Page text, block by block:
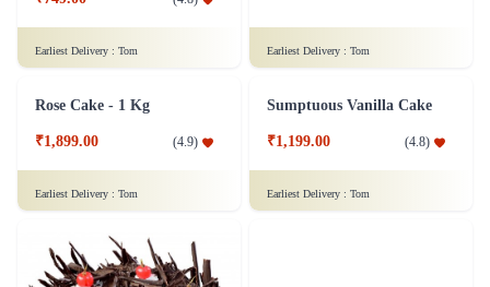
Earliest Delivery : Tom Earliest Delivery : Tom